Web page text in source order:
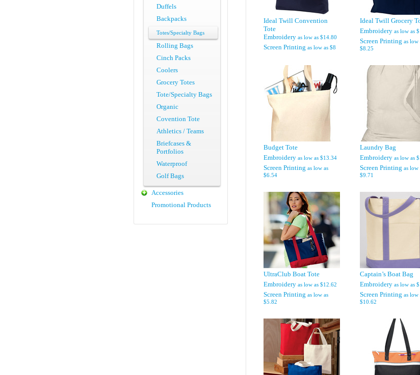
Ideal Twill Convention
Tote
Embroidery as low as $14.80
Screen Printing as low as $8
Ideal Twill Grocery
Embroidery as low as
Screen Printing as low
$8.25
Budget Tote
Embroidery as low as $13.34
Screen Printing as low as
$6.54
Laundry Bag
Embroidery as low as
Screen Printing as low
$9.71
UltraClub Boat Tote
Embroidery as low as $12.62
Screen Printing as low as
$5.82
Captain’s Boat Bag
Embroidery as low as
Screen Printing as low
$10.62
Duffels
Backpacks
Totes/Specialty Bags
Rolling Bags
Cinch Packs
Coolers
Grocery Totes
Tote/Specialty Bags
Organic
Covention Tote
Athletics / Teams
Briefcases &
Portfolios
Waterproof
Golf Bags
Accessories
Promotional Products